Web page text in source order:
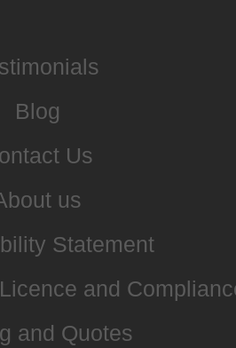
Blog
Us
us
Statement
and
and Quotes